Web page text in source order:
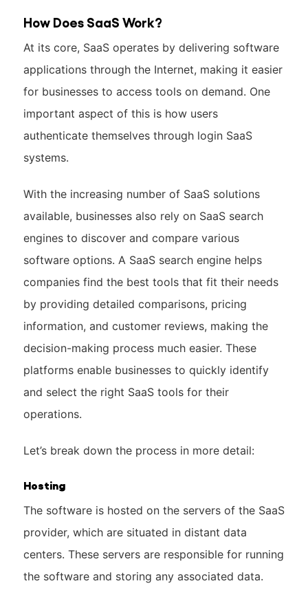
How Does SaaS Work?
At its core, SaaS operates by delivering software
applications through the Internet, making it easier
for businesses to access tools on demand. One
important aspect of this is how users
authenticate themselves through login SaaS
systems.
With the increasing number of SaaS solutions
available, businesses also rely on SaaS search
engines to discover and compare various
software options. A SaaS search engine helps
companies find the best tools that fit their needs
by providing detailed comparisons, pricing
information, and customer reviews, making the
decision-making process much easier. These
platforms enable businesses to quickly identify
and select the right SaaS tools for their
operations.
Let’s break down the process in more detail:
Hosting
The software is hosted on the servers of the SaaS
provider, which are situated in distant data
centers. These servers are responsible for running
the software and storing any associated data.